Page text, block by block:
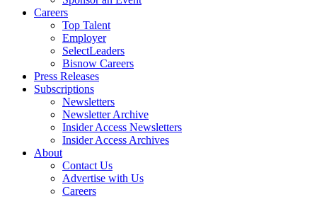
Careers
Top Talent
Employer
SelectLeaders
Bisnow Careers
Press Releases
Subscriptions
Newsletters
Newsletter Archive
Insider Access Newsletters
Insider Access Archives
About
Contact Us
Advertise with Us
Careers